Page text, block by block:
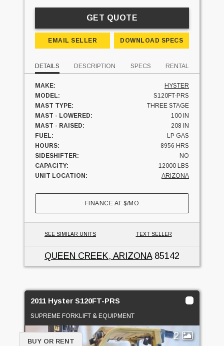
GET QUOTE
EMAIL SELLER DOWNLOAD SPECS
DETAILS DESCRIPTION SPECS RENTAL
MAKE:
HYSTER
MODEL:
S120FT-PRS
MAST TYPE:
THREE STAGE
MAST - LOWERED:
100 IN
MAST - RAISED:
208 IN
FUEL:
LP GAS
HOURS:
8956 HRS
SIDESHIFTER:
NO
CAPACITY:
12000 LBS
UNIT LOCATION:
ARIZONA
FINANCE AT$/MO
SEE SIMILAR UNITS TEXT SELLER
QUEEN CREEK, ARIZONA85142
2011 Hyster S120FT-PRS
SUPREME FORKLIFT & EQUIPMENT
2
BUY OR RENT